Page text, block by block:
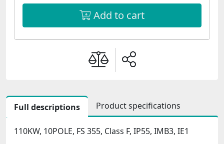
Add to cart
Full descriptions Product specifications
110KW, 10POLE, FS 355, Class F, IP55, IMB3, IE1